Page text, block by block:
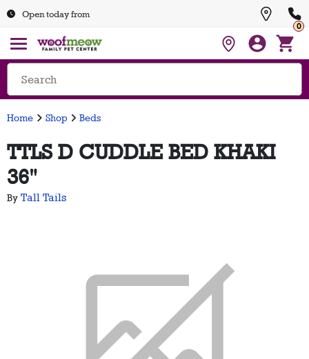
Open today from
0
Home Shop Beds
TTLS D CUDDLE BED KHAKI
36"
By Tall Tails